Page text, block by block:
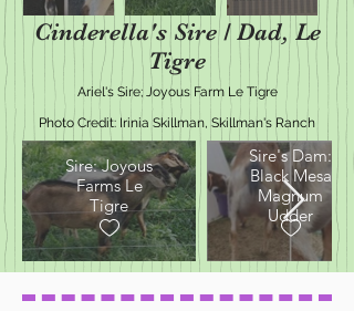
Cinderella's Sire / Dad, Le
Tigre
Ariel's Sire; Joyous Farm Le Tigre
Photo Credit: Irinia Skillman, Skillman's Ranch
Sire: Joyous
Farms Le
Tigre
Sire's Dam:
Black Mesa
Magnum
Udder